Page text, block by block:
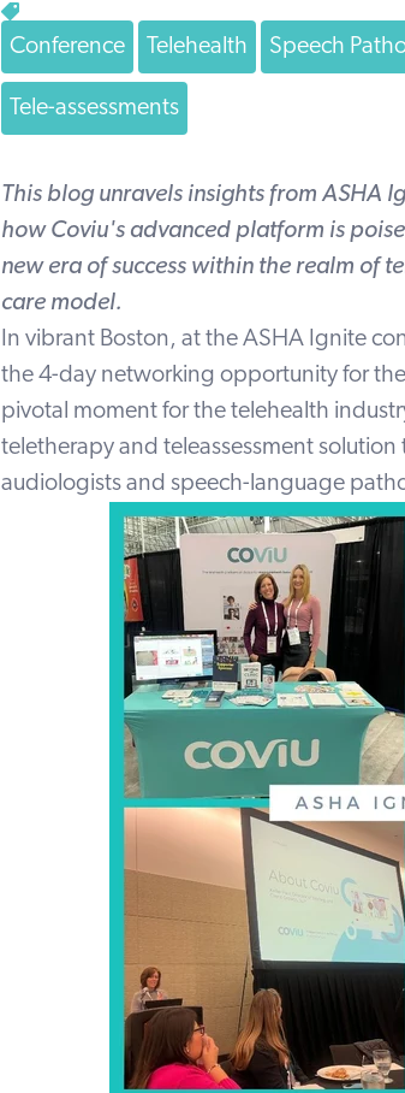
Conference Telehealth Speech
Tele-assessments
This blog unravels insights from ASHA
how Coviu's advanced platform is
new era of success within the realm of
care model.
In vibrant Boston, at the ASHA Ignite
the 4-day networking opportunity for the
pivotal moment for the telehealth
teletherapy and teleassessment
audiologists and speech-language